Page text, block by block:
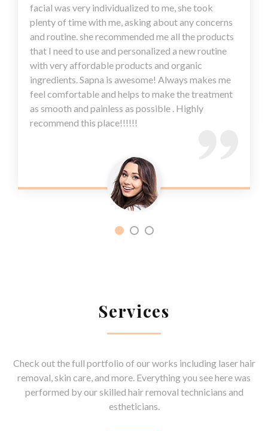
facial was very individualized to me, she took
plenty of time with me, asking about any concerns
and routine. she recommended me all the products
that I need to use and personalized a new routine
with very affordable products and organic
ingredients. Sapna is awesome! Always makes me
feel comfortable and helps to make the treatment
as smooth and painless as possible . Highly
recommend this place!!!!!!
Services
Check out the full portfolio of our works including laser hair
removal, skin care, and more. Everything you see here was
performed by our skilled hair removal technicians and
estheticians.